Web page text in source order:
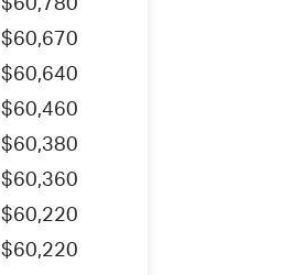
$60,780
$60,670
$60,640
$60,460
$60,380
$60,360
$60,220
$60,220